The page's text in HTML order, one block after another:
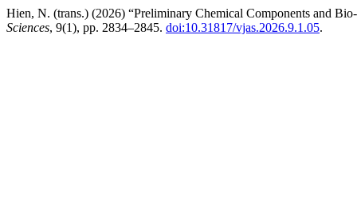
Hien, N. (trans.) (2026) “Preliminary Chemical Components and
Sciences, 9(1), pp. 2834–2845. doi:10.31817/vjas.2026.9.1.05.